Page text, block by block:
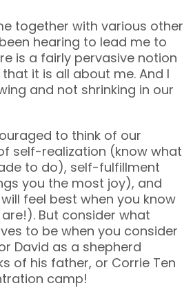
together with various other
hearing to lead me to
is a fairly pervasive notion
it is all about me. And I
and not shrinking in our
to think of our
self-realization (know what
to do), self-fulfillment
you the most joy), and
feel best when you know
But consider what
to be when you consider
David as a shepherd
of his father, or Corrie Ten
camp!